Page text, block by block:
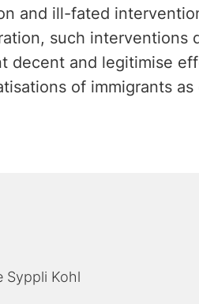
and ill-fated
such interventions
decent and legitimise
of immigrants
Syppli Kohl